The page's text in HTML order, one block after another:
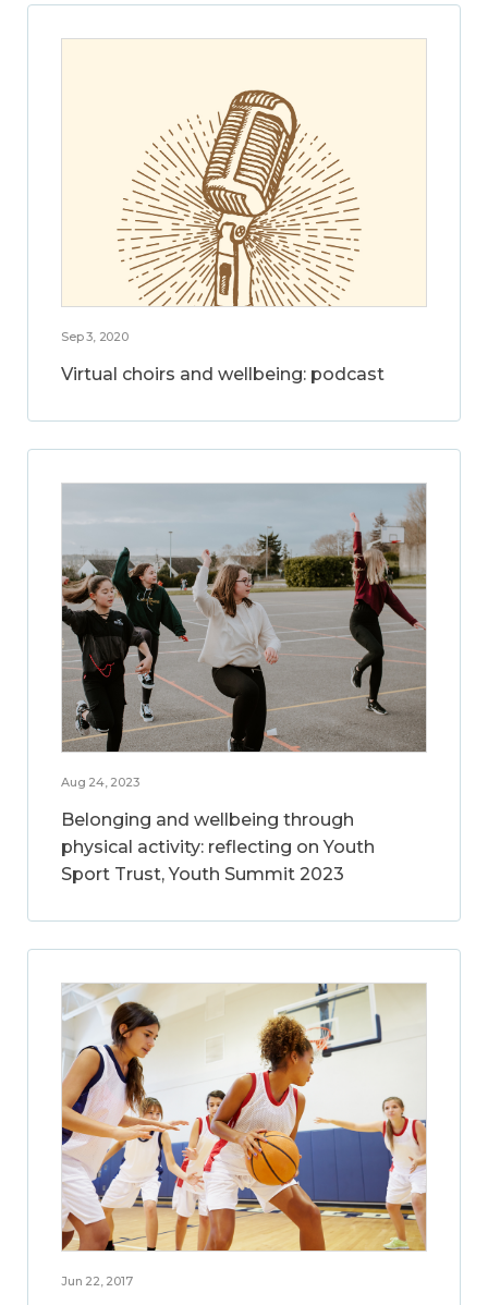
Sep 3, 2020
Virtual choirs and wellbeing: podcast
Aug 24, 2023
Belonging and wellbeing through
physical activity: reflecting on Youth
Sport Trust, Youth Summit 2023
Jun 22, 2017